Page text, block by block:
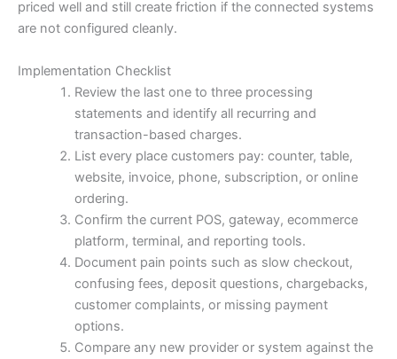
priced well and still create friction if the connected systems
are not configured cleanly.
Implementation Checklist
Review the last one to three processing
statements and identify all recurring and
transaction-based charges.
List every place customers pay: counter, table,
website, invoice, phone, subscription, or online
ordering.
Confirm the current POS, gateway, ecommerce
platform, terminal, and reporting tools.
Document pain points such as slow checkout,
confusing fees, deposit questions, chargebacks,
customer complaints, or missing payment
options.
Compare any new provider or system against the